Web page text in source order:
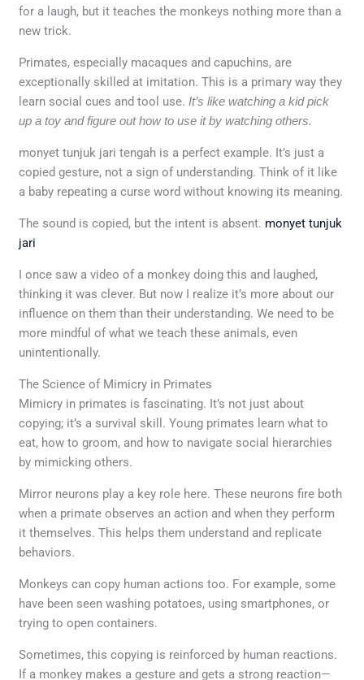
for a laugh, but it teaches the monkeys nothing more than a
new trick.
Primates, especially macaques and capuchins, are
exceptionally skilled at imitation. This is a primary way they
learn social cues and tool use.It’s like watching a kid pick
up a toy and figure out how to use it by watching others.
monyet tunjuk jari tengah is a perfect example. It’s just a
copied gesture, not a sign of understanding. Think of it like
a baby repeating a curse word without knowing its meaning.
The sound is copied, but the intent is absent. monyet tunjuk
jari
I once saw a video of a monkey doing this and laughed,
thinking it was clever. But now I realize it’s more about our
influence on them than their understanding. We need to be
more mindful of what we teach these animals, even
unintentionally.
The Science of Mimicry in Primates
Mimicry in primates is fascinating. It’s not just about
copying; it’s a survival skill. Young primates learn what to
eat, how to groom, and how to navigate social hierarchies
by mimicking others.
Mirror neurons play a key role here. These neurons fire both
when a primate observes an action and when they perform
it themselves. This helps them understand and replicate
behaviors.
Monkeys can copy human actions too. For example, some
have been seen washing potatoes, using smartphones, or
trying to open containers.
Sometimes, this copying is reinforced by human reactions.
If a monkey makes a gesture and gets a strong reaction—